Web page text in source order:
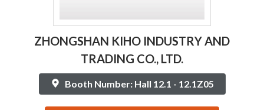
ZHONGSHAN KIHO INDUSTRY AND
TRADING CO., LTD.
Booth Number: Hall 12.1 - 12.1Z05